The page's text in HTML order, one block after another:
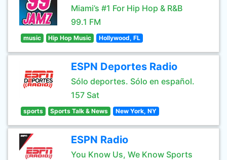
Miami’s #1 For Hip Hop & R&B
99.1 FM
music Hip Hop Music Hollywood, FL
ESPN Deportes Radio
Sólo deportes. Sólo en español.
157 Sat
sports Sports Talk & News New York, NY
ESPN Radio
You Know Us, We Know Sports